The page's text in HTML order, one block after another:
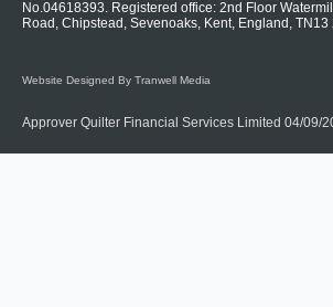
No.04618393. Registered office: 2nd Floor
Road, Chipstead, Sevenoaks, Kent, England, TN13
Website Designed By Tranwell Media
Approver Quilter Financial Services Limited 04/09/